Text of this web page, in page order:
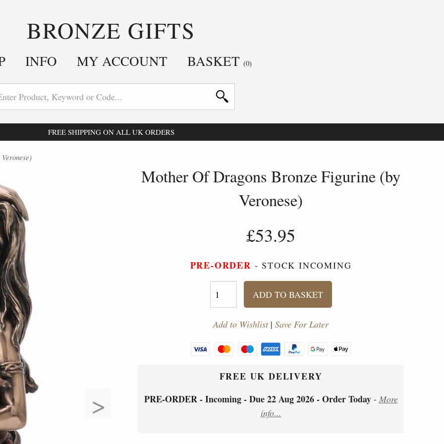
BRONZE GIFTS
INFO MY ACCOUNT BASKET (0)
FREE SHIPPING ON ALL UK ORDERS
>
Mother Of Dragons Bronze Figurine (by
Veronese)
£53.95
PRE-ORDER - STOCK INCOMING
ADD TO BASKET
Add to Wishlist| Save For Later
FREE UK DELIVERY
PRE-ORDER - Incoming - Due 22 Aug 2026 - Order Today- More
info...